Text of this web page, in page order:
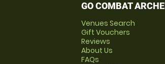
GO COMBAT
Venues Search
Gift Vouchers
Reviews
About Us
FAQs